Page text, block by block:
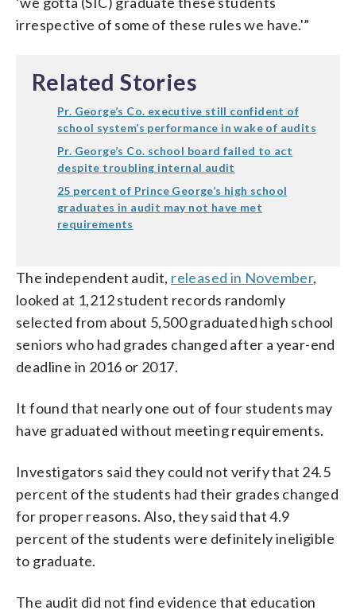
irrespective of some of these rules we have.'”
Related Stories
Pr. George’s Co. executive still confident of
school system’s performance in wake of audits
Pr. George’s Co. school board failed to act
despite troubling internal audit
25 percent of Prince George’s high school
graduates in audit may not have met
requirements
The independent audit, released in November,
looked at 1,212 student records randomly
selected from about 5,500 graduated high school
seniors who had grades changed after a year-end
deadline in 2016 or 2017.
It found that nearly one out of four students may
have graduated without meeting requirements.
Investigators said they could not verify that 24.5
percent of the students had their grades changed
for proper reasons. Also, they said that 4.9
percent of the students were definitely ineligible
to graduate.
The audit did not find evidence that education